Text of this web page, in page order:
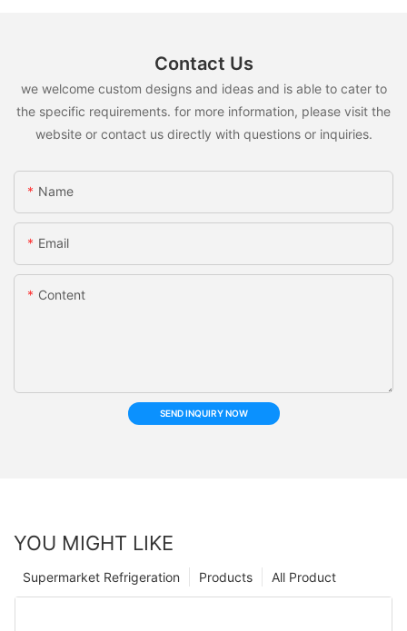
Contact Us
we welcome custom designs and ideas and is able to cater to
the specific requirements. for more information, please visit the
website or contact us directly with questions or inquiries.
Name
Email
Content
SEND INQUIRY NOW
YOU MIGHT LIKE
All Product
Products
Supermarket Refrigeration